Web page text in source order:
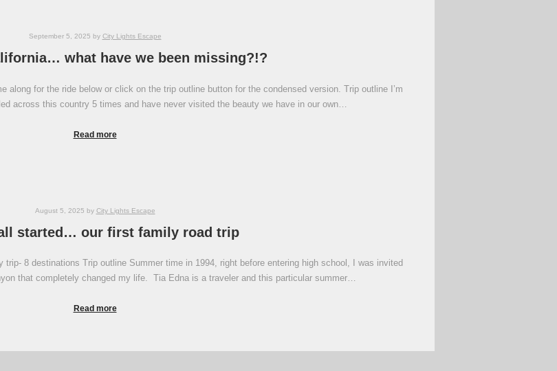
September 5, 2025 by City Lights Escape
what have we been missing?!?
for the ride below or click on the trip outline button for the condensed version. Trip outline I’m
across this country 5 times and have never visited the beauty we have in our own…
Read more
August 5, 2025 by City Lights Escape
started… our first family road trip
8 destinations Trip outline Summer time in 1994, right before entering high school, I was invited
that completely changed my life. Tia Edna is a traveler and this particular summer…
Read more